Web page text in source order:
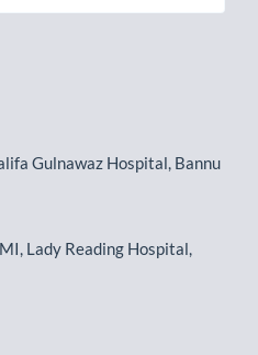
Gulnawaz Hospital, Bannu
Lady Reading Hospital,